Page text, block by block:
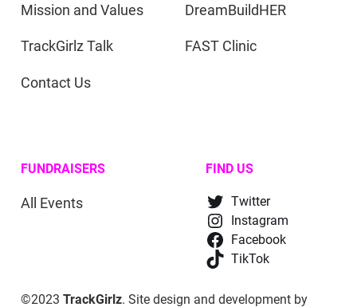
Mission and Values
TrackGirlz Talk
Contact Us
DreamBuildHER
FAST Clinic
FUNDRAISERS
All Events
FIND US
Twitter
Instagram
Facebook
TikTok
©2023 TrackGirlz. Site design and development by